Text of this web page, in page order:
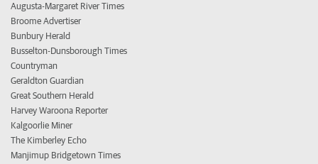
Augusta-Margaret River Times
Broome Advertiser
Bunbury Herald
Busselton-Dunsborough Times
Countryman
Geraldton Guardian
Great Southern Herald
Harvey Waroona Reporter
Kalgoorlie Miner
The Kimberley Echo
Manjimup Bridgetown Times